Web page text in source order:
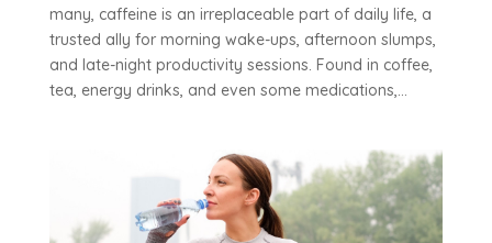
many, caffeine is an irreplaceable part of daily life, a
trusted ally for morning wake-ups, afternoon slumps,
and late-night productivity sessions. Found in coffee,
tea, energy drinks, and even some medications,...